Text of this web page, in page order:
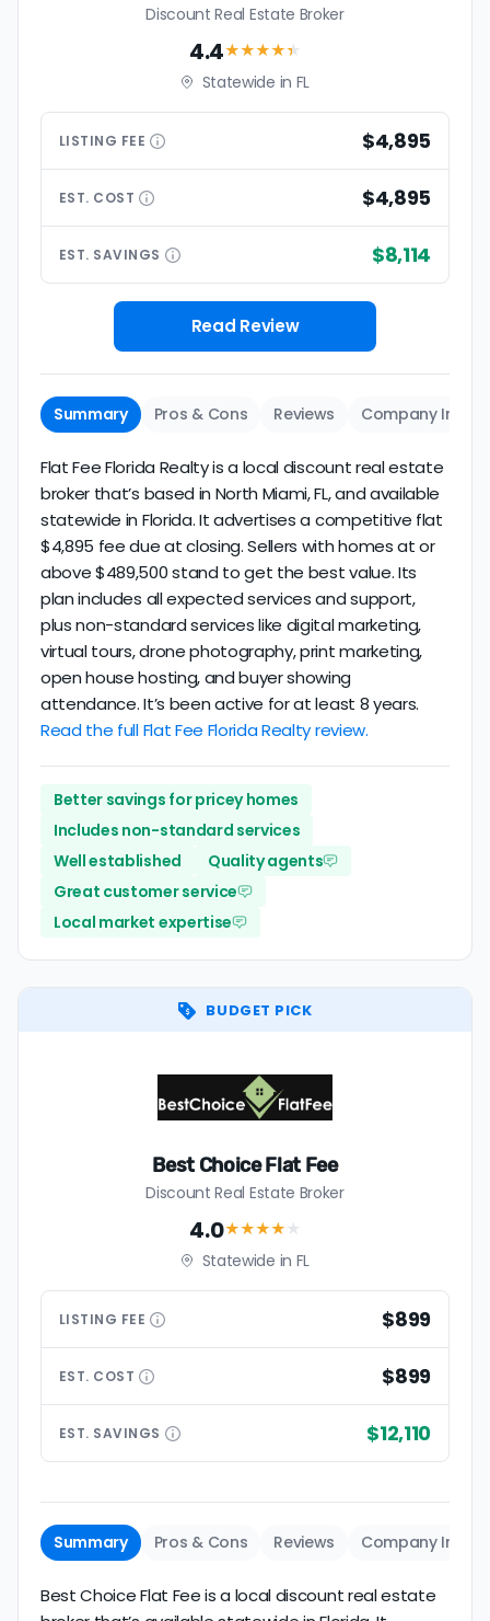
Discount Real Estate Broker
4.4★★★★★
Statewide in FL
LISTING FEE $4,895
EST. COST $4,895
EST. SAVINGS $8,114
Read Review
Summary Pros & Cons Reviews Company Info
Flat Fee Florida Realty is a local discount real estate
broker that’s based in North Miami, FL, and available
statewide in Florida. It advertises a competitive flat
$4,895 fee due at closing. Sellers with homes at or
above $489,500 stand to get the best value. Its
plan includes all expected services and support,
plus non-standard services like digital marketing,
virtual tours, drone photography, print marketing,
open house hosting, and buyer showing
attendance. It’s been active for at least 8 years.
Read the full Flat Fee Florida Realty review.
Better savings for pricey homes
Includes non-standard services
Well established
Quality agents
Great customer service
Local market expertise
BUDGET PICK
Best Choice Flat Fee
Discount Real Estate Broker
4.0★★★★ ★
Statewide in FL
LISTING FEE $899
EST. COST $899
EST. SAVINGS $12,110
Summary Pros & Cons Reviews Company Info
Best Choice Flat Fee is a local discount real estate